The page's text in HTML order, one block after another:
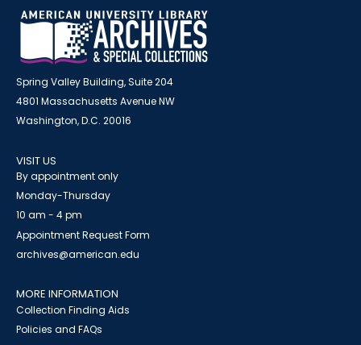
Spring Valley Building, Suite 204
4801 Massachusetts Avenue NW
Washington, D.C. 20016
VISIT US
By appointment only
Monday-Thursday
10 am - 4 pm
Appointment Request Form
archives@american.edu
MORE INFORMATION
Collection Finding Aids
Policies and FAQs